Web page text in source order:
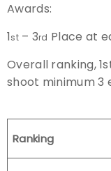
Awards:
1st– 3rd Place at
Overall ranking,
shoot minimum 3
Ranking